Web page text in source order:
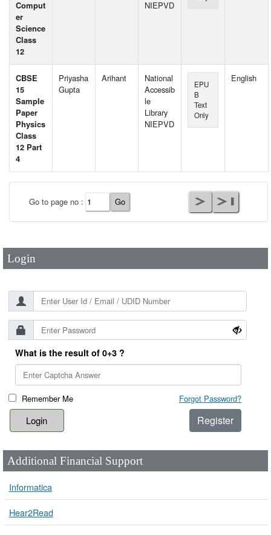
Comput
er
Science
Class
12
NIEPVD
CBSE
15
Sample
Paper
Physics
Class
12 Part
4
Priyasha
Gupta
Arihant
National
Accessib
le
Library
NIEPVD
EPU
B
Text
Only
English
Go to page no :
Login
Password*
What is the result of 0+3 ?
Remember Me Forgot Password?
Register
Additional Financial Support
Informatica
Hear2Read